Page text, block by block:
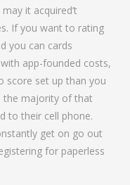
it acquired’t
If you want to rating
you can cards
app-founded costs,
score set up than you
the majority of that
to their cell phone.
get on go out
for paperless